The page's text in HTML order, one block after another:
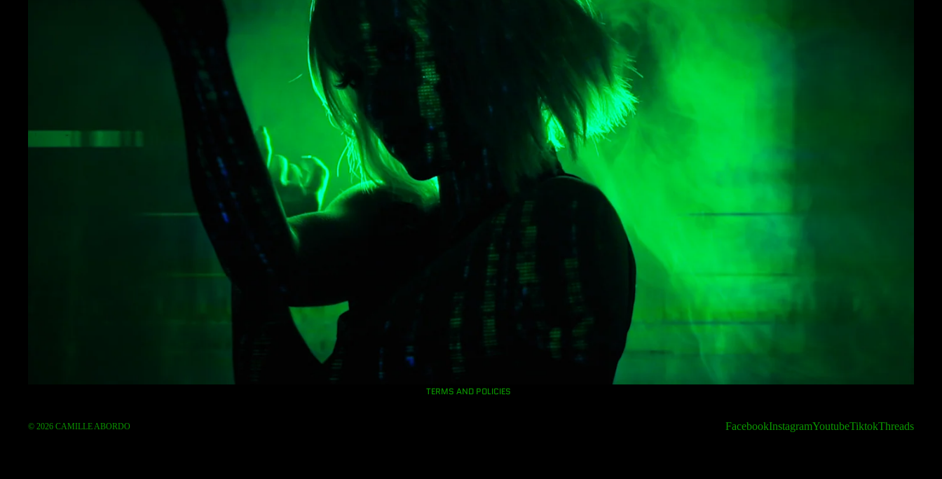
© 2026 CAMILLE ABORDO
TERMS AND POLICIES
Privacy policy
Refund policy
FacebookInstagramYoutubeTiktokThreads